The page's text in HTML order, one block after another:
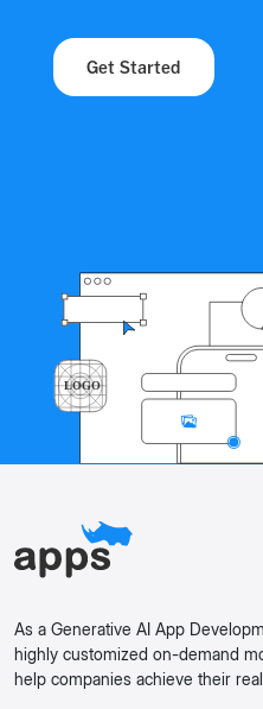
Get Started
As a Generative AI App
highly customized on-demand
help companies achieve their